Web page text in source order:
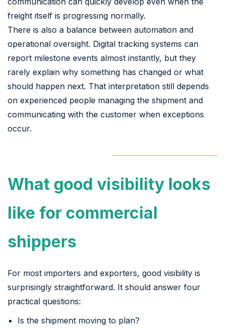
freight itself is progressing normally.
There is also a balance between automation and
operational oversight. Digital tracking systems can
report milestone events almost instantly, but they
rarely explain why something has changed or what
should happen next. That interpretation still depends
on experienced people managing the shipment and
communicating with the customer when exceptions
occur.
What good visibility looks
like for commercial
shippers
For most importers and exporters, good visibility is
surprisingly straightforward. It should answer four
practical questions:
Is the shipment moving to plan?